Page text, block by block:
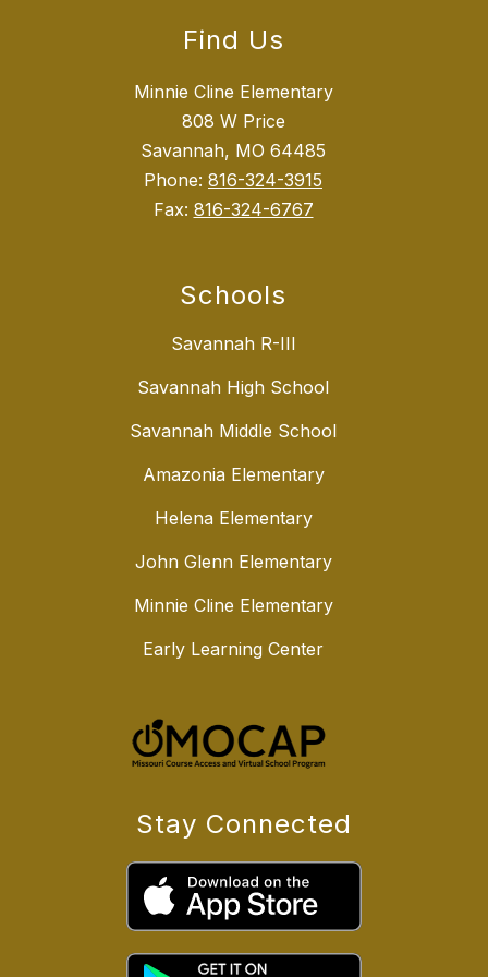
Find Us
Minnie Cline Elementary
808 W Price
Savannah, MO 64485
Phone: 816-324-3915
Fax: 816-324-6767
Schools
Savannah R-III
Savannah High School
Savannah Middle School
Amazonia Elementary
Helena Elementary
John Glenn Elementary
Minnie Cline Elementary
Early Learning Center
Stay Connected